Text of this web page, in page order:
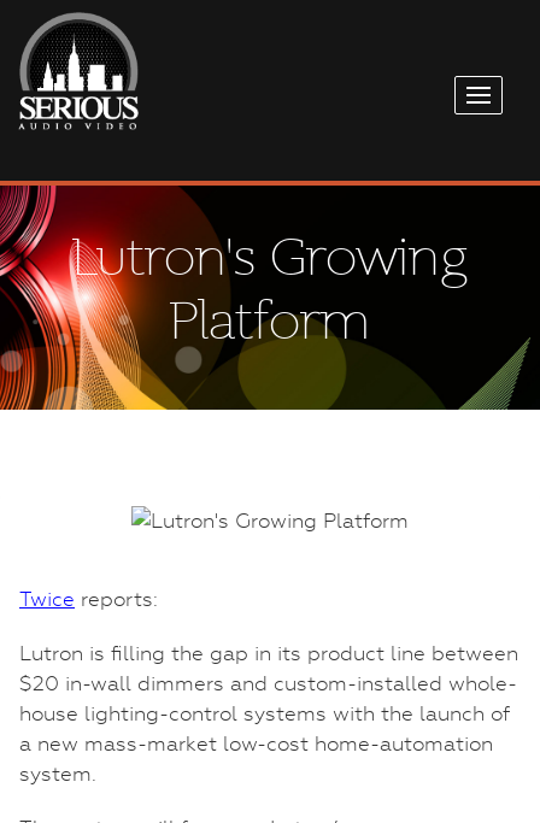
Lutron's Growing
Platform
Twice reports:
Lutron is filling the gap in its product line between
$20 in-wall dimmers and custom-installed whole-
house lighting-control systems with the launch of
a new mass-market low-cost home-automation
system.